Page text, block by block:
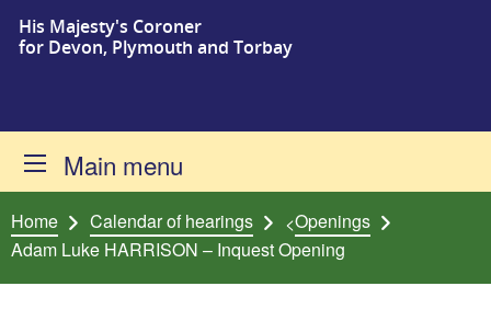
Skip to content
His Majesty's Coroner
for Devon, Plymouth and Torbay
Main menu
Home Calendar of hearings <Openings
Adam Luke HARRISON – Inquest Opening